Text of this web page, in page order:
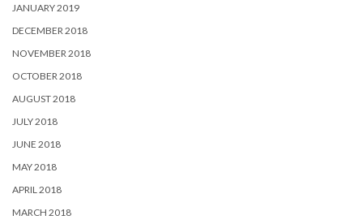
JANUARY 2019
DECEMBER 2018
NOVEMBER 2018
OCTOBER 2018
AUGUST 2018
JULY 2018
JUNE 2018
MAY 2018
APRIL 2018
MARCH 2018